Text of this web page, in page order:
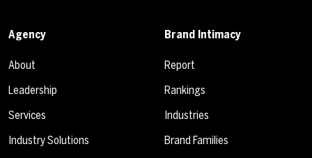
Agency
About
Leadership
Services
Industry Solutions
Brand Intimacy
Report
Rankings
Industries
Brand Families